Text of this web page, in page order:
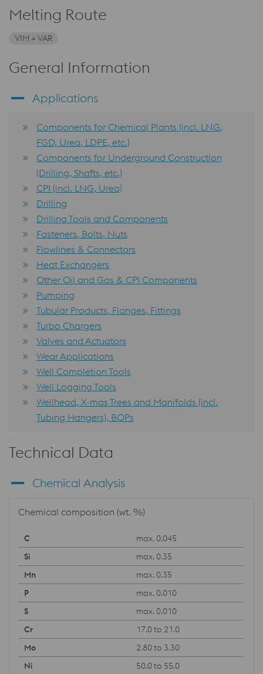
Melting Route
VIM + VAR
General Information
Applications
Components for Chemical Plants (incl. LNG,
FGD, Urea, LDPE, etc.)
Components for Underground Construction
(Drilling, Shafts, etc.)
CPI (incl. LNG, Urea)
Drilling
Drilling Tools and Components
Fasteners, Bolts, Nuts
Flowlines & Connectors
Heat Exchangers
Other Oil and Gas & CPI Components
Pumping
Tubular Products, Flanges, Fittings
Turbo Chargers
Valves and Actuators
Wear Applications
Well Completion Tools
Well Logging Tools
Wellhead, X-mas Trees and Manifolds (incl.
Tubing Hangers), BOPs
Technical Data
Chemical Analysis
Chemical composition (wt. %)
max. 0.045
max. 0.35
max. 0.35
max. 0.010
max. 0.010
17.0 to 21.0
2.80 to 3.30
50.0 to 55.0